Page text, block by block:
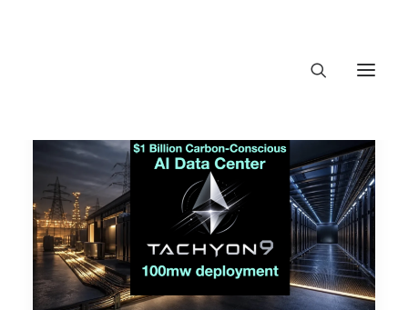
About Trajectory
Innovation Insights
Investments
Contact US
Let's talk